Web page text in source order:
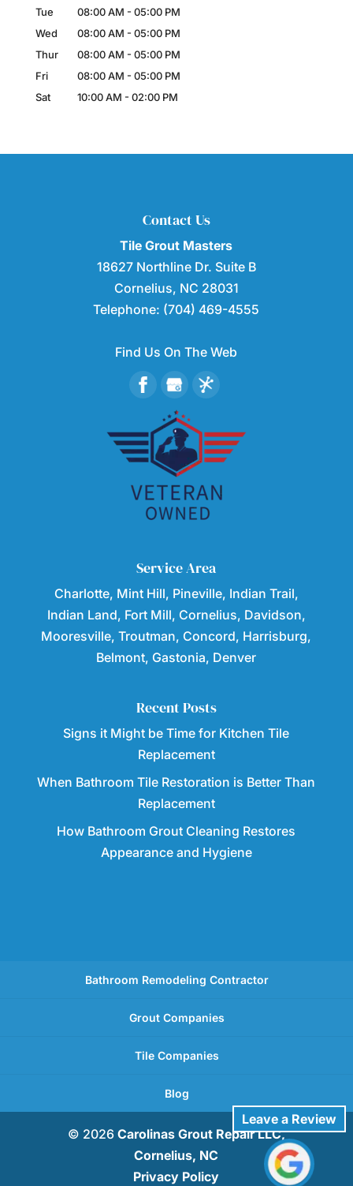
Leave a Review
Tue
08:00 AM - 05:00 PM
Wed
08:00 AM - 05:00 PM
Thur
08:00 AM - 05:00 PM
Fri
08:00 AM - 05:00 PM
Sat
10:00 AM - 02:00 PM
Contact Us
Tile Grout Masters
18627 Northline Dr. Suite B
Cornelius, NC 28031
Telephone: (704) 469-4555
Find Us On The Web
Service Area
Charlotte, Mint Hill, Pineville, Indian Trail,
Indian Land, Fort Mill, Cornelius, Davidson,
Mooresville, Troutman, Concord, Harrisburg,
Belmont, Gastonia, Denver
Recent Posts
Signs it Might be Time for Kitchen Tile
Replacement
When Bathroom Tile Restoration is Better Than
Replacement
How Bathroom Grout Cleaning Restores
Appearance and Hygiene
Bathroom Remodeling Contractor
Grout Companies
Tile Companies
Blog
© 2026 Carolinas Grout Repair LLC,
Cornelius, NC
Privacy Policy